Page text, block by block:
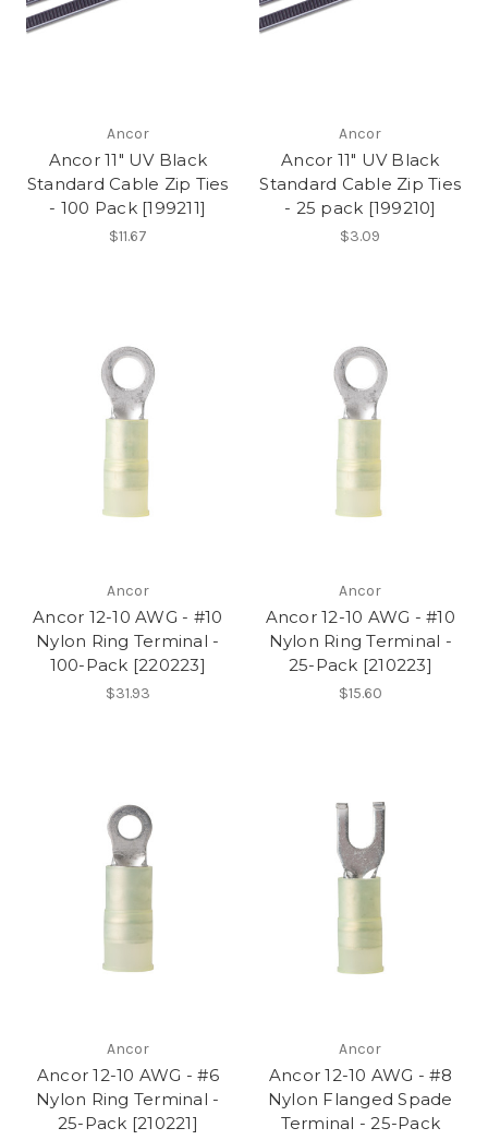
Ancor
Ancor 11" UV Black
Standard Cable Zip Ties
- 100 Pack [199211]
$11.67
Ancor
Ancor 11" UV Black
Standard Cable Zip Ties
- 25 pack [199210]
$3.09
Ancor
Ancor 12-10 AWG - #10
Nylon Ring Terminal -
100-Pack [220223]
$31.93
Ancor
Ancor 12-10 AWG - #10
Nylon Ring Terminal -
25-Pack [210223]
$15.60
Ancor
Ancor 12-10 AWG - #6
Nylon Ring Terminal -
25-Pack [210221]
Ancor
Ancor 12-10 AWG - #8
Nylon Flanged Spade
Terminal - 25-Pack